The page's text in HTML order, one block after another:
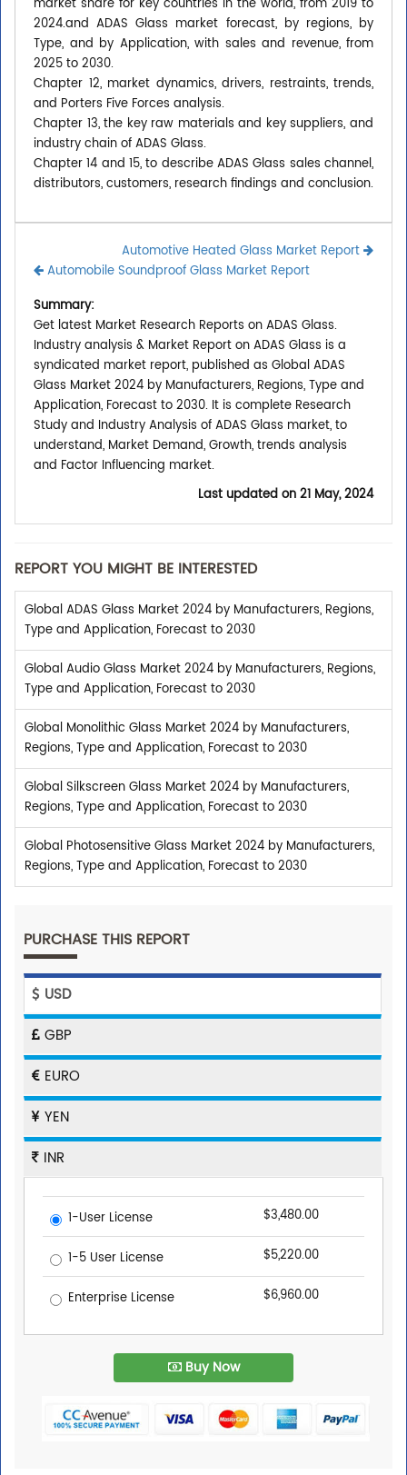
market share for key countries in the world, from 2019 to
2024.and ADAS Glass market forecast, by regions, by
Type, and by Application, with sales and revenue, from
2025 to 2030.
Chapter 12, market dynamics, drivers, restraints, trends,
and Porters Five Forces analysis.
Chapter 13, the key raw materials and key suppliers, and
industry chain of ADAS Glass.
Chapter 14 and 15, to describe ADAS Glass sales channel,
distributors, customers, research findings and conclusion.
Automotive Heated Glass Market Report
Automobile Soundproof Glass Market Report
Summary:
Get latest Market Research Reports on ADAS Glass.
Industry analysis & Market Report on ADAS Glass is a
syndicated market report, published as Global ADAS
Glass Market 2024 by Manufacturers, Regions, Type and
Application, Forecast to 2030. It is complete Research
Study and Industry Analysis of ADAS Glass market, to
understand, Market Demand, Growth, trends analysis
and Factor Influencing market.
Last updated on21 May, 2024
REPORT YOU MIGHT BE INTERESTED
Global ADAS Glass Market 2024 by Manufacturers, Regions,
Type and Application, Forecast to 2030
Global Audio Glass Market 2024 by Manufacturers, Regions,
Type and Application, Forecast to 2030
Global Monolithic Glass Market 2024 by Manufacturers,
Regions, Type and Application, Forecast to 2030
Global Silkscreen Glass Market 2024 by Manufacturers,
Regions, Type and Application, Forecast to 2030
Global Photosensitive Glass Market 2024 by Manufacturers,
Regions, Type and Application, Forecast to 2030
PURCHASE THIS REPORT
USD
GBP
EURO
YEN
INR
1-User License $3,480.00
1-5 User License $5,220.00
Enterprise License $6,960.00
Buy Now